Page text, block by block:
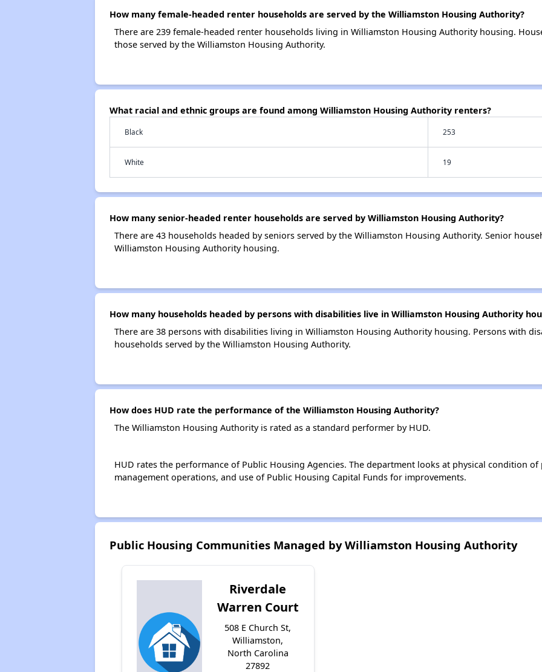
How many female-headed renter households are served by the Williamston Housing Authority?
There are 239 female-headed renter households living in Williamston Housing Authority housing.
those served by the Williamston Housing Authority.
What racial and ethnic groups are found among Williamston Housing Authority renters?
Black 253
White 19
How many senior-headed renter households are served by Williamston Housing Authority?
There are 43 households headed by seniors served by the Williamston Housing Authority. Senior
Williamston Housing Authority housing.
How many households headed by persons with disabilities live in Williamston Housing Authority
There are 38 persons with disabilities living in Williamston Housing Authority housing. Persons with
households served by the Williamston Housing Authority.
How does HUD rate the performance of the Williamston Housing Authority?
The Williamston Housing Authority is rated as a standard performer by HUD.
HUD rates the performance of Public Housing Agencies. The department looks at physical condition
management operations, and use of Public Housing Capital Funds for improvements.
Public Housing Communities Managed by Williamston Housing Authority
Riverdale
Warren Court
508 E Church St,
Williamston,
North Carolina
27892